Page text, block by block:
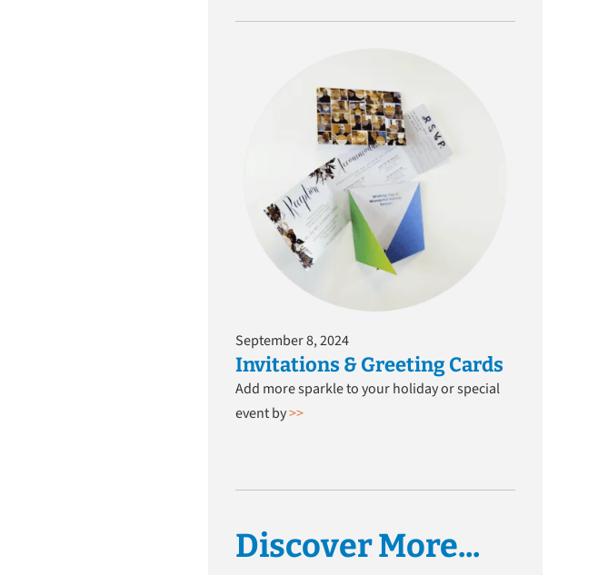
September 8, 2024
Invitations & Greeting Cards
Add more sparkle to your holiday or special
event by>>
Discover More...